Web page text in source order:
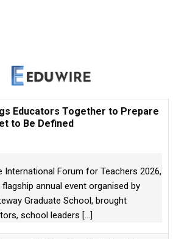
Educators Together to Prepare
to Be Defined
International Forum for Teachers 2026,
flagship annual event organised by
Graduate School, brought
school leaders [...]